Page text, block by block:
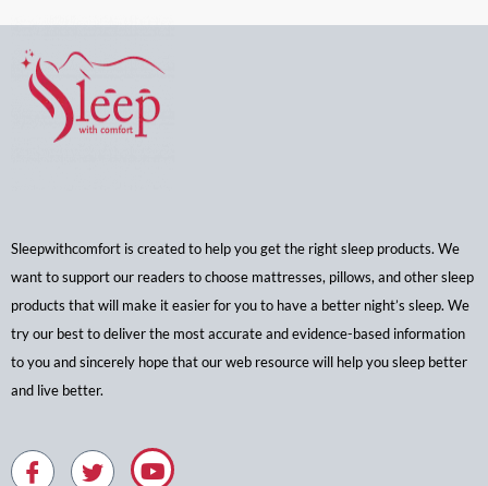
Sleepwithcomfort is created to help you get the right sleep products. We
want to support our readers to choose mattresses, pillows, and other sleep
products that will make it easier for you to have a better night’s sleep. We
try our best to deliver the most accurate and evidence-based information
to you and sincerely hope that our web resource will help you sleep better
and live better.